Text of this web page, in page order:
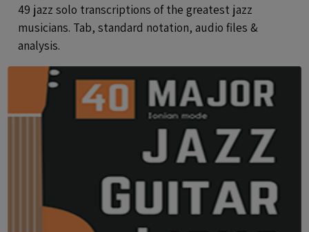
49 jazz solo transcriptions of the greatest jazz
musicians. Tab, standard notation, audio files &
analysis.